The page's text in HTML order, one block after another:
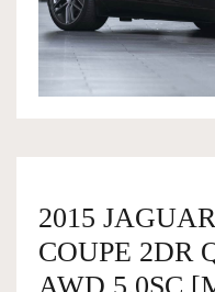
OWNERSHIP
SERVICES
SELL YOUR CAR
2015
COUPE 2DR